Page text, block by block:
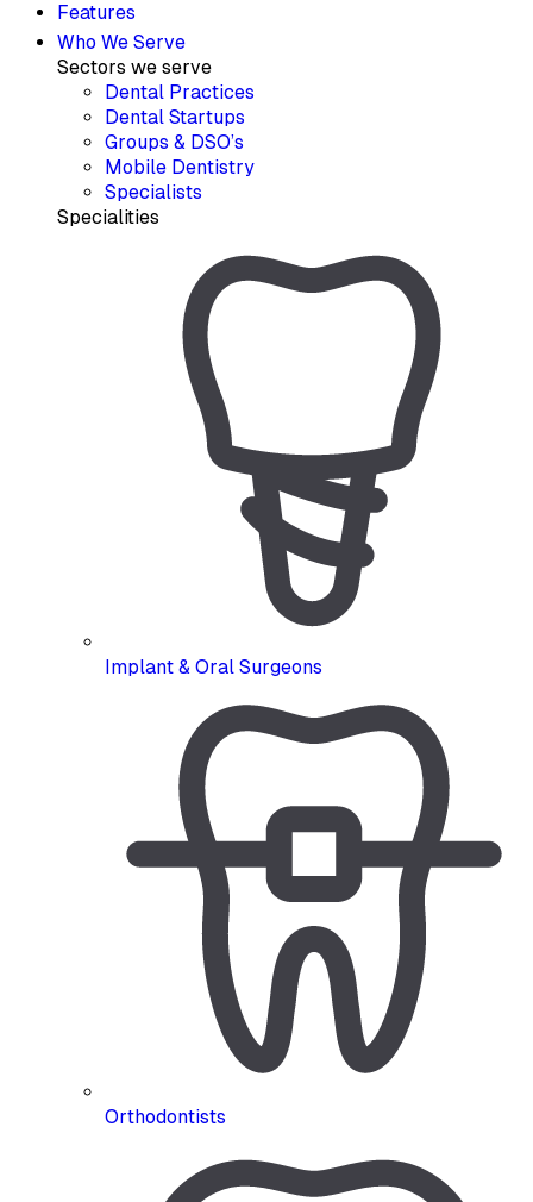
Features
Who We Serve
Sectors we serve
Dental Practices
Dental Startups
Groups & DSO’s
Mobile Dentistry
Specialists
Specialities
Implant & Oral Surgeons
Orthodontists